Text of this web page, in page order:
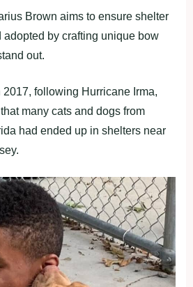
Brown aims to ensure shelter
adopted by crafting unique bow
out.
following Hurricane Irma,
many cats and dogs from
had ended up in shelters near